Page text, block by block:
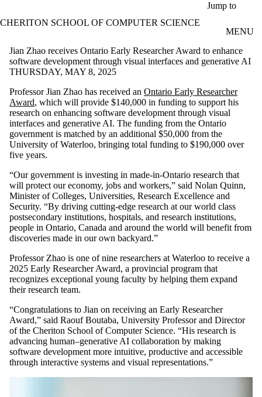
Jump to
CHERITON SCHOOL OF COMPUTER SCIENCE
MENU
Jian Zhao receives Ontario Early Researcher Award to enhance
software development through visual interfaces and generative AI
THURSDAY, MAY 8, 2025
Professor Jian Zhao has received an Ontario Early Researcher
Award, which will provide $140,000 in funding to support his
research on enhancing software development through visual
interfaces and generative AI. The funding from the Ontario
government is matched by an additional $50,000 from the
University of Waterloo, bringing total funding to $190,000 over
five years.
“Our government is investing in made-in-Ontario research that
will protect our economy, jobs and workers,” said Nolan Quinn,
Minister of Colleges, Universities, Research Excellence and
Security. “By driving cutting-edge research at our world class
postsecondary institutions, hospitals, and research institutions,
people in Ontario, Canada and around the world will benefit from
discoveries made in our own backyard.”
Professor Zhao is one of nine researchers at Waterloo to receive a
2025 Early Researcher Award, a provincial program that
recognizes exceptional young faculty by helping them expand
their research team.
“Congratulations to Jian on receiving an Early Researcher
Award,” said Raouf Boutaba, University Professor and Director
of the Cheriton School of Computer Science. “His research is
advancing human–generative AI collaboration by making
software development more intuitive, productive and accessible
through interactive systems and visual representations.”